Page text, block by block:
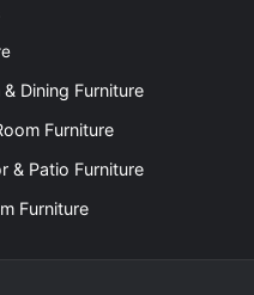
& Dining Furniture
Furniture
& Patio Furniture
Furniture